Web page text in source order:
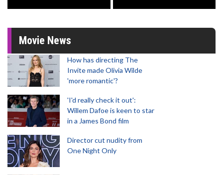
Movie News
How has directing The
Invite made Olivia Wilde
'more romantic'?
'I'd really check it out':
Willem Dafoe is keen to star
in a James Bond film
Director cut nudity from
One Night Only